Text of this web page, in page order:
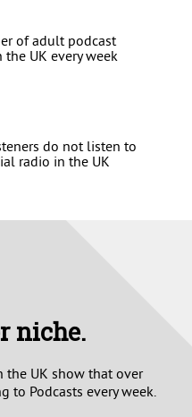
of adult podcast
the UK every week
do not listen to
radio in the UK
niche.
the UK show that over
to Podcasts every week.